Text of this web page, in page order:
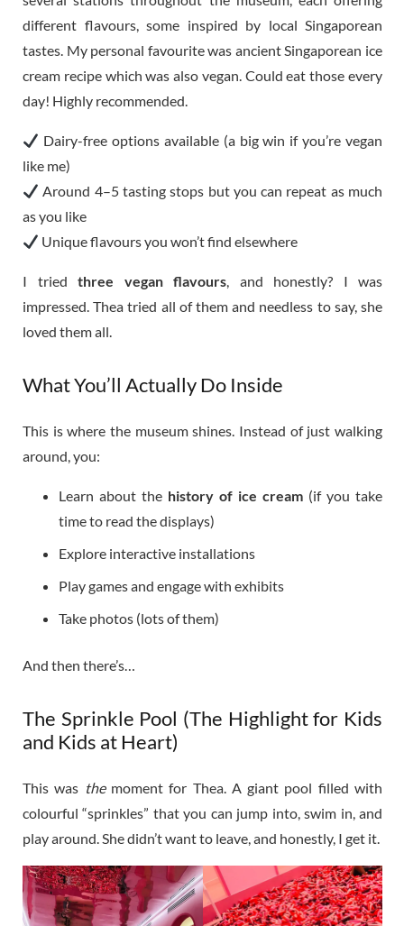
different flavours, some inspired by local Singaporean
tastes. My personal favourite was ancient Singaporean ice
cream recipe which was also vegan. Could eat those every
day! Highly recommended.
Dairy-free options available (a big win if you’re vegan
like me)
Around 4–5 tasting stops but you can repeat as much
as you like
Unique flavours you won’t find elsewhere
I tried three vegan flavours, and honestly? I was
impressed. Thea tried all of them and needless to say, she
loved them all.
What You’ll Actually Do Inside
This is where the museum shines. Instead of just walking
around, you:
Learn about the history of ice cream (if you take
time to read the displays)
Explore interactive installations
Play games and engage with exhibits
Take photos (lots of them)
And then there’s…
The Sprinkle Pool (The Highlight for Kids
and Kids at Heart)
This was themoment for Thea. A giant pool filled with
colourful “sprinkles” that you can jump into, swim in, and
play around. She didn’t want to leave, and honestly, I get it.